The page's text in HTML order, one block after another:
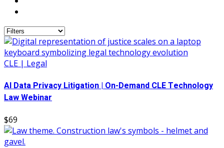
CLE | Legal
AI Data Privacy Litigation | On-Demand CLE Technology
Law Webinar
$69